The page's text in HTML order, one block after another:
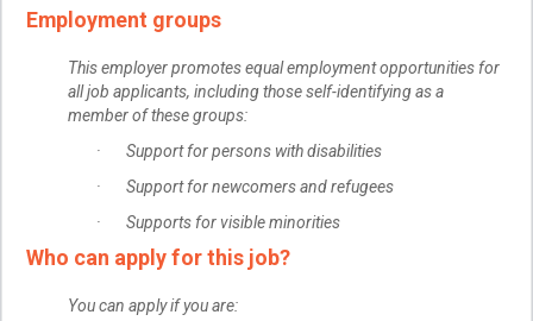
Employment groups
This employer promotes equal employment opportunities for
all job applicants, including those self-identifying as a
member of these groups:
· Support for persons with disabilities
· Support for newcomers and refugees
· Supports for visible minorities
Who can apply for this job?
You can apply if you are: